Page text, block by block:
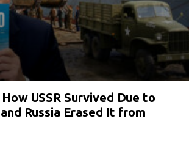
USSR Survived Due to
Russia Erased It from